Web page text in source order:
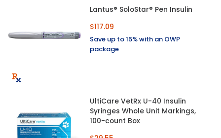
Lantus® SoloStar® Pen Insulin
$117.09
Save up to 15% with an OWP
package
UltiCare VetRx U-40 Insulin
Syringes Whole Unit Markings,
100-count Box